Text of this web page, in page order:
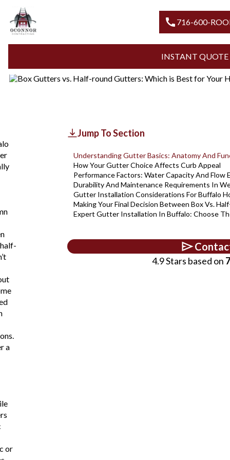
call716-
INSTANT
Blogs
BOX GUTTERS VS. HALF-
FOR YOUR HOME IN
Jump To Section
Understanding Gutter Basics: Anatomy And
How Your Gutter Choice Affects Curb Appeal
Performance Factors: Water Capacity And Flow
Durability And Maintenance Requirements In
Gutter Installation Considerations For Buffalo
Making Your Final Decision Between Box Vs.
Expert Gutter Installation In Buffalo: Choose
4.9 Stars based on
a
or